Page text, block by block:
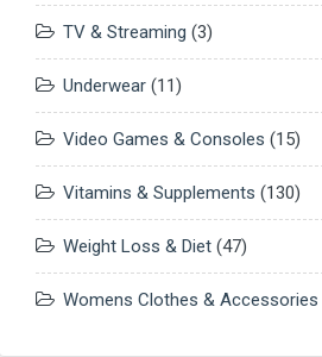
TV & Streaming (3)
Underwear (11)
Video Games & Consoles (15)
Vitamins & Supplements (130)
Weight Loss & Diet (47)
Womens Clothes & Accessories